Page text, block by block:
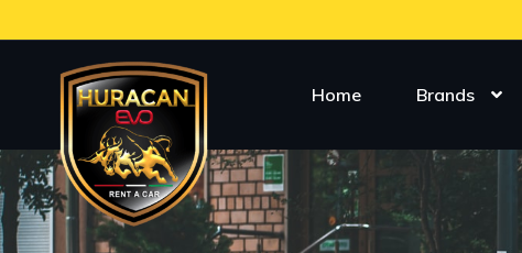
Home Brands